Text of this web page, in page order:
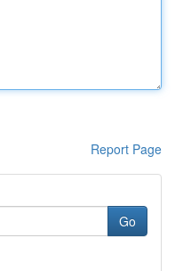
Report Page
Go